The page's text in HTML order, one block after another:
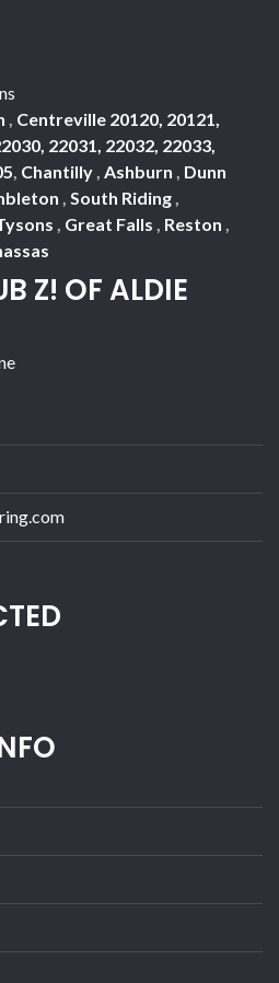
, Centreville 20120, 20121,
22031, 22032, 22033,
, Chantilly, Ashburn , Dunn
, South Riding,
, Great Falls , Reston ,
Z! OF ALDIE